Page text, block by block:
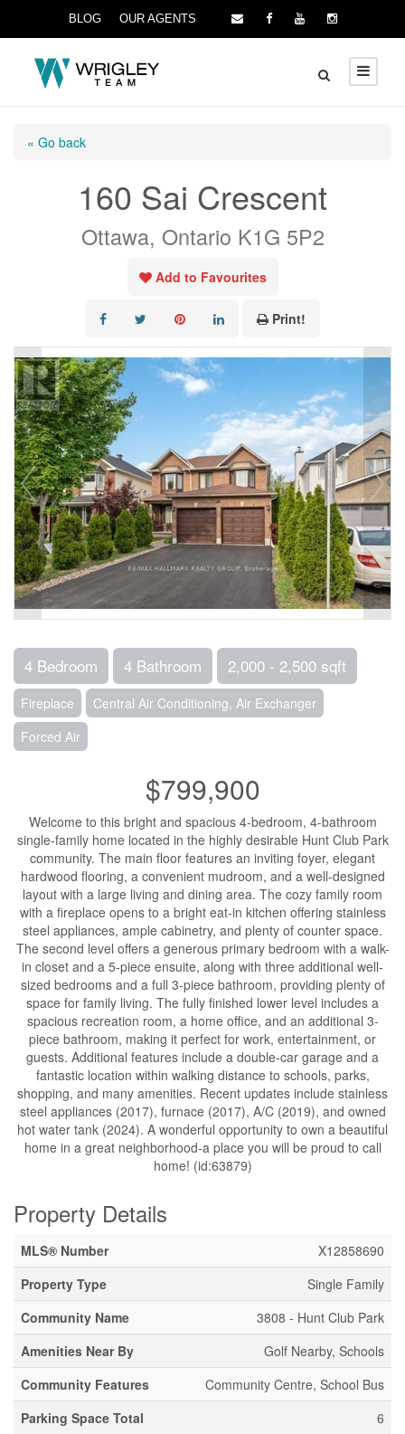
BLOG OUR AGENTS
« Go back
160 Sai Crescent
Ottawa, Ontario K1G 5P2
Add to Favourites
Print!
4 Bedroom 4 Bathroom 2,000 - 2,500 sqft
Fireplace
Central Air Conditioning, Air Exchanger
Forced Air
$799,900
Welcome to this bright and spacious 4-bedroom, 4-bathroom
single-family home located in the highly desirable Hunt Club Park
community. The main floor features an inviting foyer, elegant
hardwood flooring, a convenient mudroom, and a well-designed
layout with a large living and dining area. The cozy family room
with a fireplace opens to a bright eat-in kitchen offering stainless
steel appliances, ample cabinetry, and plenty of counter space.
The second level offers a generous primary bedroom with a walk-
in closet and a 5-piece ensuite, along with three additional well-
sized bedrooms and a full 3-piece bathroom, providing plenty of
space for family living. The fully finished lower level includes a
spacious recreation room, a home office, and an additional 3-
piece bathroom, making it perfect for work, entertainment, or
guests. Additional features include a double-car garage and a
fantastic location within walking distance to schools, parks,
shopping, and many amenities. Recent updates include stainless
steel appliances (2017), furnace (2017), A/C (2019), and owned
hot water tank (2024). A wonderful opportunity to own a beautiful
home in a great neighborhood-a place you will be proud to call
home! (id:63879)
Property Details
MLS® Number
X12858690
Property Type
Single Family
Community Name
3808 - Hunt Club Park
Amenities Near By
Golf Nearby, Schools
Community Features
Community Centre, School Bus
Parking Space Total
6